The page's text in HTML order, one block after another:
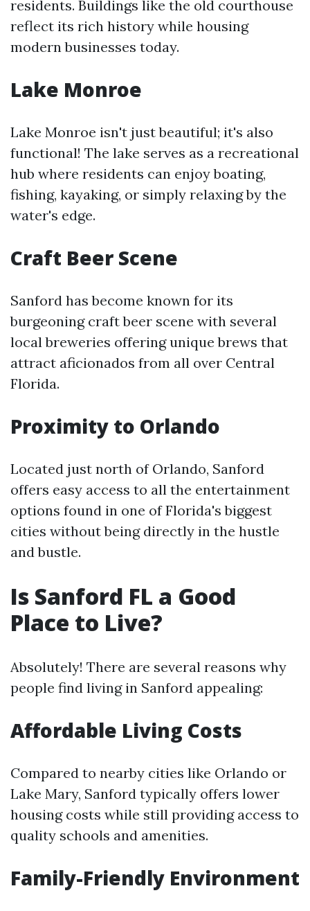
residents. Buildings like the old courthouse
reflect its rich history while housing
modern businesses today.
Lake Monroe
Lake Monroe isn't just beautiful; it's also
functional! The lake serves as a recreational
hub where residents can enjoy boating,
fishing, kayaking, or simply relaxing by the
water's edge.
Craft Beer Scene
Sanford has become known for its
burgeoning craft beer scene with several
local breweries offering unique brews that
attract aficionados from all over Central
Florida.
Proximity to Orlando
Located just north of Orlando, Sanford
offers easy access to all the entertainment
options found in one of Florida's biggest
cities without being directly in the hustle
and bustle.
Is Sanford FL a Good
Place to Live?
Absolutely! There are several reasons why
people find living in Sanford appealing:
Affordable Living Costs
Compared to nearby cities like Orlando or
Lake Mary, Sanford typically offers lower
housing costs while still providing access to
quality schools and amenities.
Family-Friendly Environment